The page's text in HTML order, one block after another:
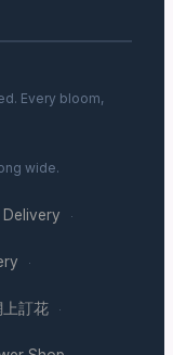
Every bloom,
wide.
Delivery ·
·
上訂花 ·